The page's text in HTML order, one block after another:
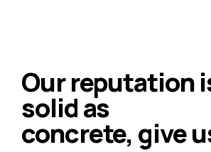
Our reputation
solid as
concrete, give